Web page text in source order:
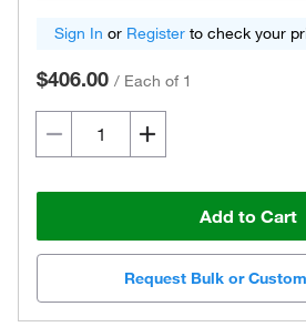
Sign In or Register to check your
$406.00 / Each of 1
Add to Cart
Request Bulk or